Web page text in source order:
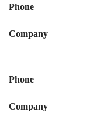
Phone
Company
Phone
Company